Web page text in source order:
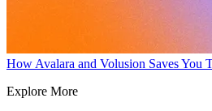
How Avalara and Volusion Saves You
Explore More